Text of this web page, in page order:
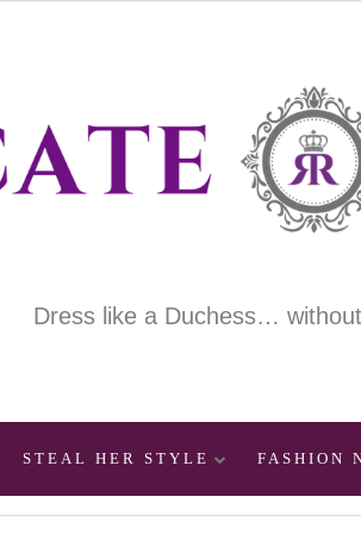
Dress like a Duchess…
STEAL HER STYLE FASHION